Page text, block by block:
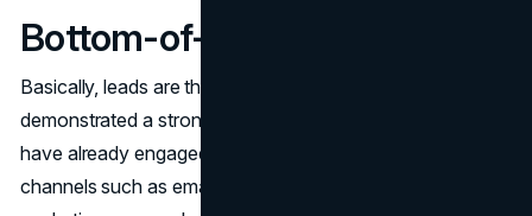
Bottom-of-Funnel (Decision)
Basically,​‍​‌‍​‍‌​‍​‌‍​‍‌ leads are those who have been qualified and
demonstrated a strong product or service. They may
have already engaged with the brand through various
channels such as email campaigns, social media